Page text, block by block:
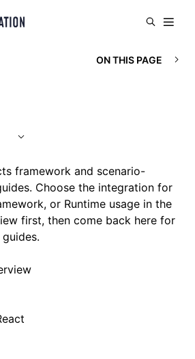
ON THIS PAGE
framework and scenario-
Choose the integration for
or Runtime usage in the
first, then come back here for